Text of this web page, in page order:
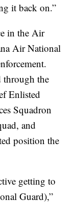
it back on.”
in the Air
Air National
through the
Enlisted
Squadron
and
position the
getting to
Guard),”